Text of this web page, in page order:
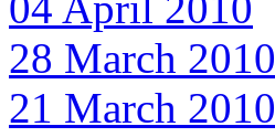
28 March 2010
21 March 2010